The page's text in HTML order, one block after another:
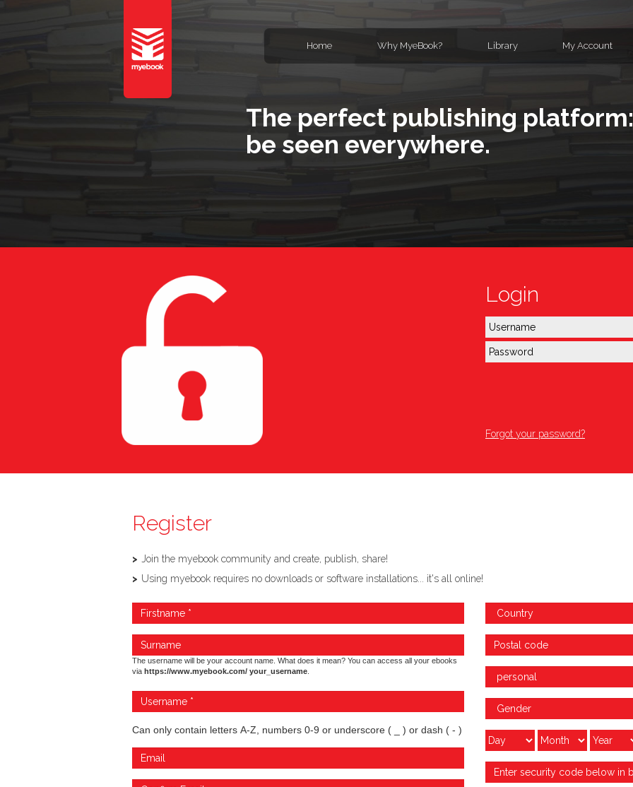
Home Why MyeBook? Library My Account
The perfect publishing
be seen everywhere.
Login
Forgot your password?
Register
Join the myebook community and create, publish, share!
Using myebook requires no downloads or software installations... it's all online!
The username will be your account name. What does it mean? You can access all your ebooks
via https://www.myebook.com/ your_username
Can only contain letters A-Z, numbers 0-9 or underscore ( _ ) or dash ( - )